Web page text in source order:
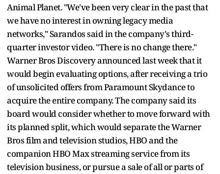
Animal Planet. "We've been very clear in the past that
we have no interest in owning legacy media
networks," Sarandos said in the company's third-
quarter investor video. "There is no change there."
Warner Bros Discovery announced last week that it
would begin evaluating options, after receiving a trio
of unsolicited offers from Paramount Skydance to
acquire the entire company. The company said its
board would consider whether to move forward with
its planned split, which would separate the Warner
Bros film and television studios, HBO and the
companion HBO Max streaming service from its
television business, or pursue a sale of all or parts of